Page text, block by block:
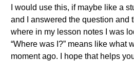
I would use this, if maybe like a
and I answered the question and
where in my lesson notes I was
“Where was I?” means like what
moment ago. I hope that helps